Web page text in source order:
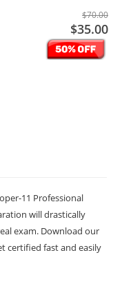
$70.00
$35.00
11 Professional
will drastically
exam. Download our
certified fast and easily